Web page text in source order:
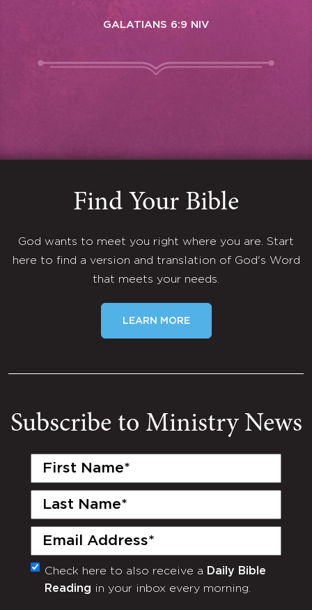
GALATIANS 6:9 NIV
Find Your Bible
God wants to meet you right where you are. Start
here to find a version and translation of God's Word
that meets your needs.
LEARN MORE
Subscribe to Ministry News
First
Last
Email
(Required)
Monthly
Newsletter
Check here to also receive a Daily Bible
Reading in your inbox every morning.